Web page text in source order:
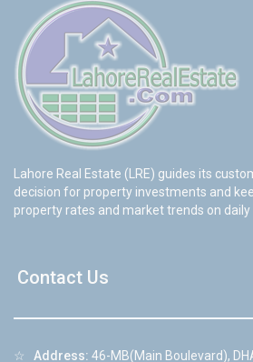
Lahore Real Estate (LRE) guides its
decision for property investments and
property rates and market trends on daily
Contact Us
☆ Address: 46-MB(Main Boulevard),